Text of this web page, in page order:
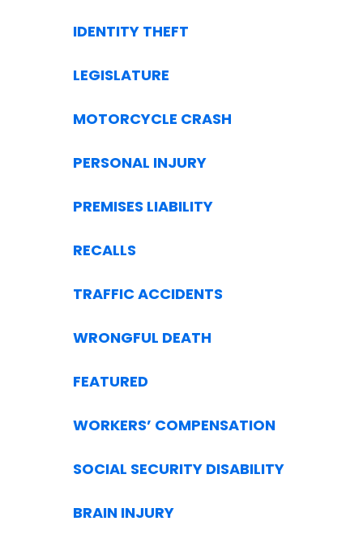
IDENTITY THEFT
LEGISLATURE
MOTORCYCLE CRASH
PERSONAL INJURY
PREMISES LIABILITY
RECALLS
TRAFFIC ACCIDENTS
WRONGFUL DEATH
FEATURED
WORKERS’ COMPENSATION
SOCIAL SECURITY DISABILITY
BRAIN INJURY